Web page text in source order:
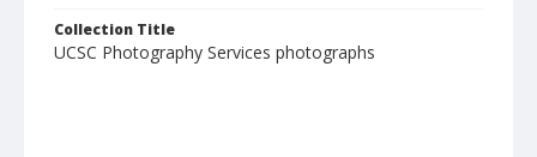
Collection Title
UCSC Photography Services photographs